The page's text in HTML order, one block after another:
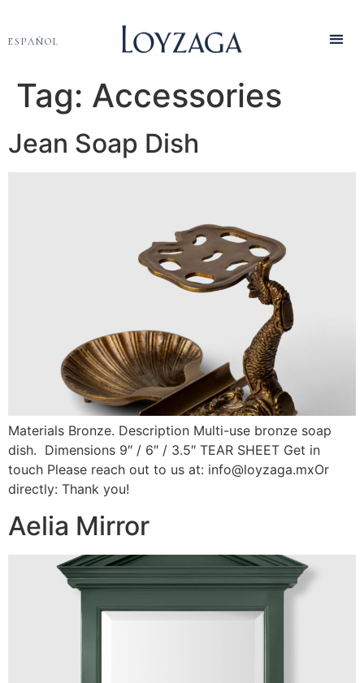
ESPAÑOL
Tag: Accessories
Jean Soap Dish
Materials Bronze. Description Multi-use bronze soap
dish. Dimensions 9″ / 6″ / 3.5″ TEAR SHEET Get in
touch Please reach out to us at: info@loyzaga.mxOr
directly: Thank you!
Aelia Mirror